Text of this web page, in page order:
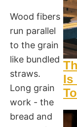
Wood fibers
run parallel
to the grain
like bundled
straws.
Long grain
work - the
bread and
Is